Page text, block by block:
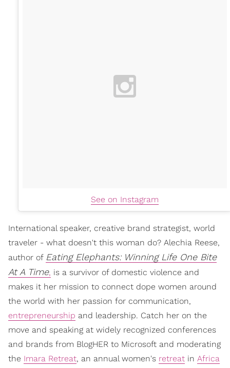
See on Instagram
International speaker, creative brand strategist, world
traveler - what doesn't this woman do? Alechia Reese,
author of Eating Elephants: Winning Life One Bite
At A Time, is a survivor of domestic violence and
makes it her mission to connect dope women around
the world with her passion for communication,
entrepreneurship and leadership. Catch her on the
move and speaking at widely recognized conferences
and brands from BlogHER to Microsoft and moderating
the Imara Retreat, an annual women's retreat in Africa